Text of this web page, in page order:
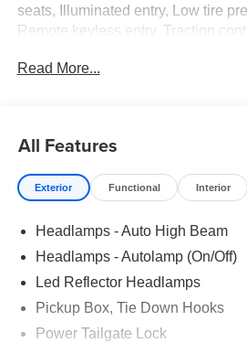
seats, Illuminated entry, Low tire
Remote keyless entry, Traction
Recent Arrival! Price includes:
Read More...
All Features
Exterior Functional Interior
Headlamps - Auto High Beam
Headlamps - Autolamp (On/Off)
Led Reflector Headlamps
Pickup Box, Tie Down Hooks
Power Tailgate Lock